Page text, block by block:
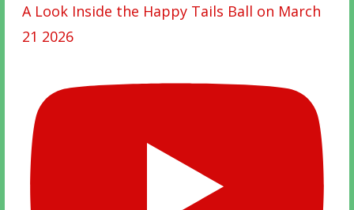
A Look Inside the Happy Tails Ball on March
21 2026